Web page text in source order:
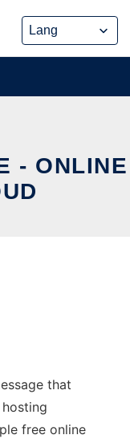
- ONLINE
that
free online